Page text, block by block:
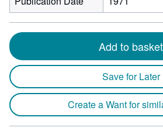
Add to basket
Save for Later
Create a Want for